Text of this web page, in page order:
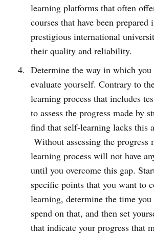
learning platforms that often
courses that have been prepared
prestigious international
their quality and reliability.
Determine the way in which
evaluate yourself. Contrary to
learning process that includes
to assess the progress made by
find that self-learning lacks this
Without assessing the progress
learning process will not have
until you overcome this gap.
specific points that you want to
learning, determine the time
spend on that, and then set
that indicate your progress that